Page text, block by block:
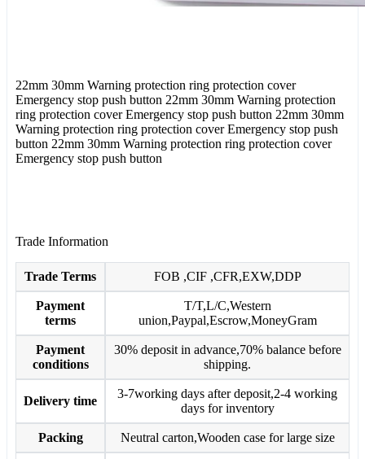
22mm 30mm Warning protection ring protection cover
Emergency stop push button 22mm 30mm Warning protection
ring protection cover Emergency stop push button 22mm 30mm
Warning protection ring protection cover Emergency stop push
button 22mm 30mm Warning protection ring protection cover
Emergency stop push button
Trade Information
Trade Terms FOB ,CIF ,CFR,EXW,DDP
Payment
terms
T/T,L/C,Western
union,Paypal,Escrow,MoneyGram
Payment
conditions
30% deposit in advance,70% balance before
shipping.
Delivery time
3-7working days after deposit,2-4 working
days for inventory
Packing Neutral carton,Wooden case for large size